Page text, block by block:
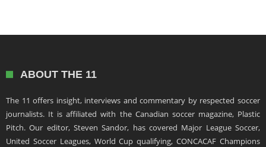
ABOUT THE 11
The 11 offers insight, interviews and commentary by respected soccer
journalists. It is affiliated with the Canadian soccer magazine, Plastic
Pitch. Our editor, Steven Sandor, has covered Major League Soccer,
United Soccer Leagues, World Cup qualifying, CONCACAF Champions